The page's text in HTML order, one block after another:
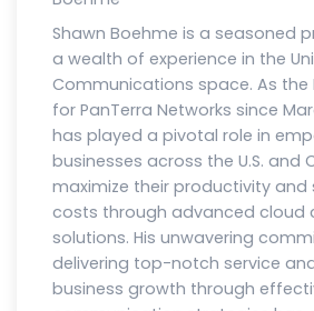
Shawn Boehme is a seasoned
a wealth of experience in the
Communications space. As the
for PanTerra Networks since
has played a pivotal role in
businesses across the U.S. and
maximize their productivity and
costs through advanced cloud
solutions. His unwavering
delivering top-notch service
business growth through